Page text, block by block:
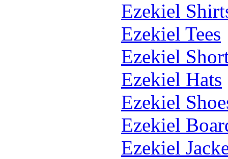
Ezekiel
Ezekiel Tees
Ezekiel
Ezekiel Hats
Ezekiel
Ezekiel
Ezekiel